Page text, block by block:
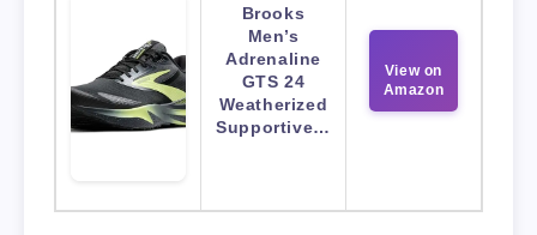
Brooks
Men’s
Adrenaline
GTS 24
Weatherized
Supportive…
View on
Amazon